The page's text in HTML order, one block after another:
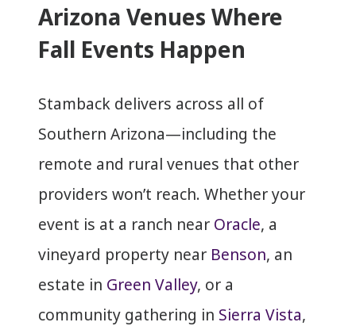
Arizona Venues Where
Fall Events Happen
Stamback delivers across all of
Southern Arizona—including the
remote and rural venues that other
providers won’t reach. Whether your
event is at a ranch near Oracle, a
vineyard property near Benson, an
estate in Green Valley, or a
community gathering in Sierra Vista,